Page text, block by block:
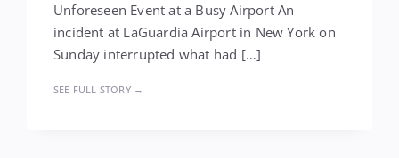
Unforeseen Event at a Busy Airport An
incident at LaGuardia Airport in New York on
Sunday interrupted what had […]
SEE FULL STORY →